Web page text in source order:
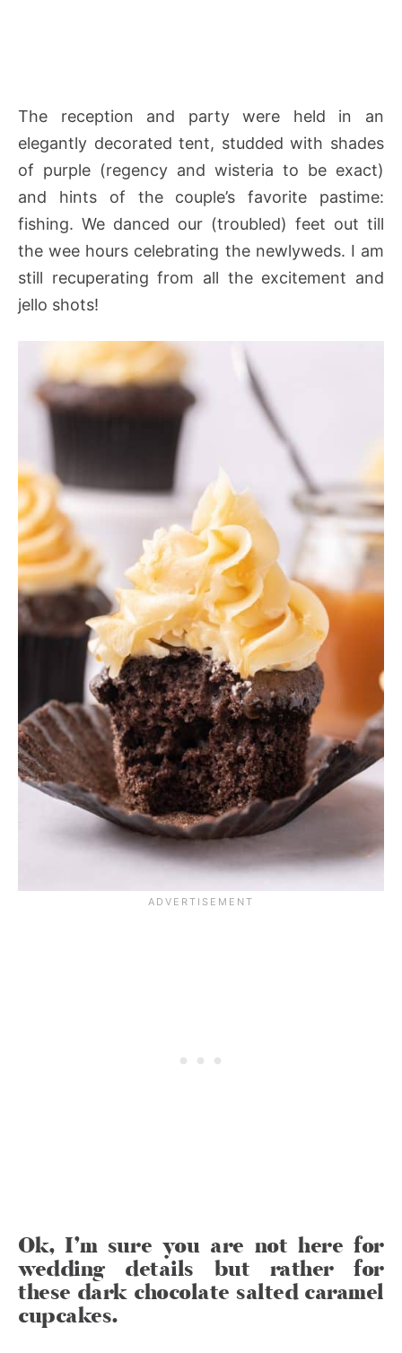
The reception and party were held in an
elegantly decorated tent, studded with shades
of purple (regency and wisteria to be exact)
and hints of the couple’s favorite pastime:
fishing. We danced our (troubled) feet out till
the wee hours celebrating the newlyweds. I am
still recuperating from all the excitement and
jello shots!
Ok, I’m sure you are not here for
wedding details but rather for
these dark chocolate salted caramel
cupcakes.